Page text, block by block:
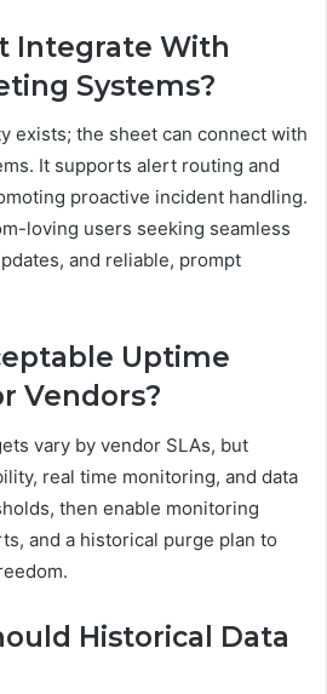
Integrate With
Systems?
exists; the sheet can connect with
It supports alert routing and
proactive incident handling.
loving users seeking seamless
and reliable, prompt
Uptime
Vendors?
vary by vendor SLAs, but
real time monitoring, and data
then enable monitoring
and a historical purge plan to
Historical Data